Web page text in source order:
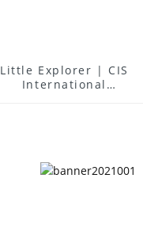
Little Explorer | CIS
International